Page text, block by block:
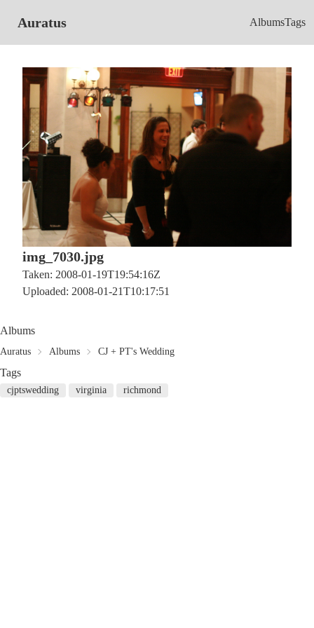
Auratus AlbumsTags
img_7030.jpg
Taken: 2008-01-19T19:54:16Z
Uploaded: 2008-01-21T10:17:51
Albums
Auratus Albums CJ + PT's Wedding
Tags
cjptswedding virginia richmond